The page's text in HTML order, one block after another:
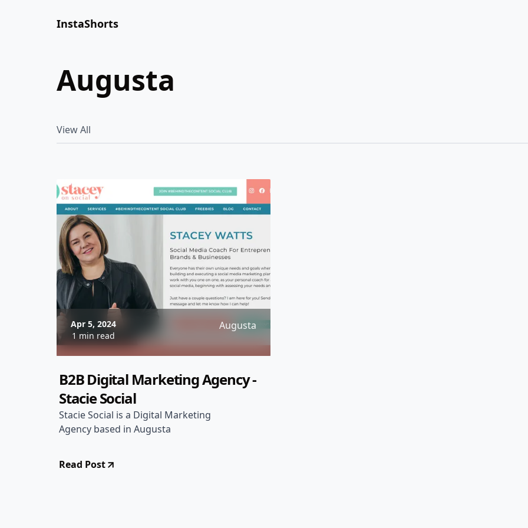
InstaShorts
augusta
View All
Apr 5, 2024
1 min read
Augusta
B2B Digital Marketing Agency -
Stacie Social
Stacie Social is a Digital Marketing
Agency based in Augusta
Read Post